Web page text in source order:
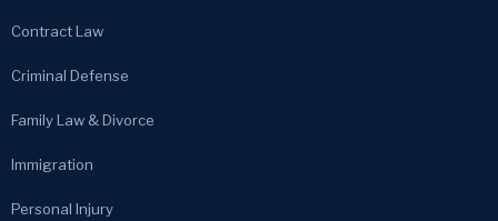
Contract Law
Criminal Defense
Family Law & Divorce
Immigration
Personal Injury